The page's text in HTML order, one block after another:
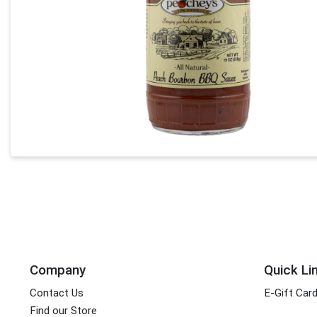
Company
Contact Us
Find our Store
Quick
E-Gift